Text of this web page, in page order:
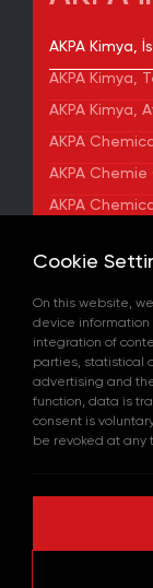
AKPA Kimya,
AKPA Kimya,
AKPA Kimya,
AKPA
AKPA Chemie
AKPA
ADDRESS
Yenibosna
No:36/70
Türkiye
+90 212 580
FAX
+90 212 580
E-MAIL
WEBSITE
Cookie
On this website,
device information
integration of
parties, statistical
advertising and
function, data is
consent is
be revoked at any